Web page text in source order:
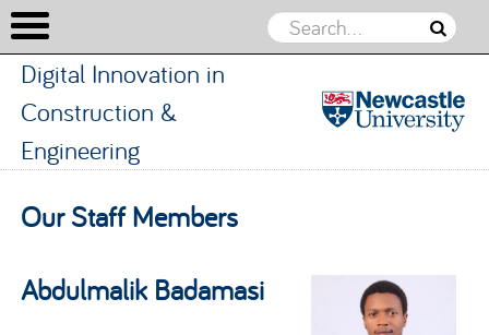
Digital Innovation in
Construction &
Engineering
&
Our Staff Members
Abdulmalik Badamasi